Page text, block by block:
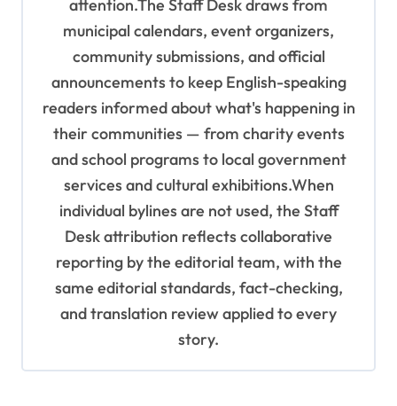
attention.The Staff Desk draws from
municipal calendars, event organizers,
community submissions, and official
announcements to keep English-speaking
readers informed about what's happening in
their communities — from charity events
and school programs to local government
services and cultural exhibitions.When
individual bylines are not used, the Staff
Desk attribution reflects collaborative
reporting by the editorial team, with the
same editorial standards, fact-checking,
and translation review applied to every
story.